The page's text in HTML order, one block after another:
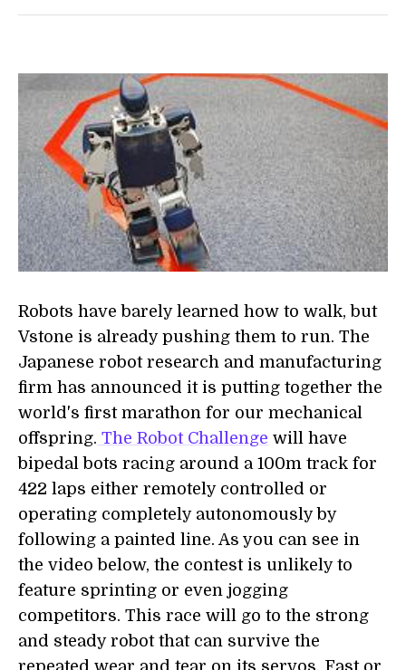
Robots have barely learned how to walk, but
Vstone is already pushing them to run. The
Japanese robot research and manufacturing
firm has announced it is putting together the
world's first marathon for our mechanical
offspring. The Robot Challenge will have
bipedal bots racing around a 100m track for
422 laps either remotely controlled or
operating completely autonomously by
following a painted line. As you can see in
the video below, the contest is unlikely to
feature sprinting or even jogging
competitors. This race will go to the strong
and steady robot that can survive the
repeated wear and tear on its servos. Fast or